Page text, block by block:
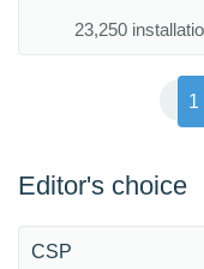
23,250
1
Editor's choice
CSP